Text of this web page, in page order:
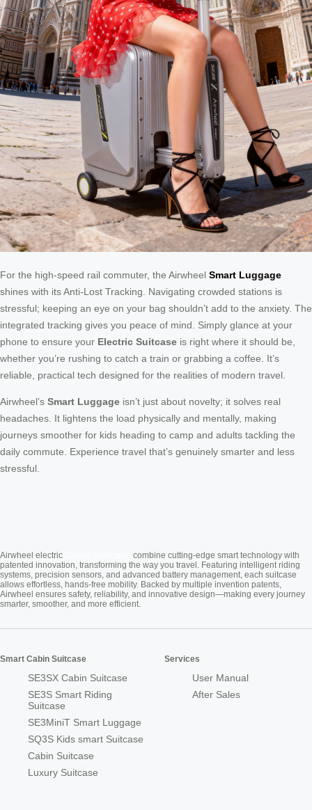
For the high-speed rail commuter, the Airwheel Smart Luggage
shines with its Anti-Lost Tracking. Navigating crowded stations is
stressful; keeping an eye on your bag shouldn’t add to the anxiety. The
integrated tracking gives you peace of mind. Simply glance at your
phone to ensure your Electric Suitcase is right where it should be,
whether you’re rushing to catch a train or grabbing a coffee. It’s
reliable, practical tech designed for the realities of modern travel.
Airwheel’s Smart Luggage isn’t just about novelty; it solves real
headaches. It lightens the load physically and mentally, making
journeys smoother for kids heading to camp and adults tackling the
daily commute. Experience travel that’s genuinely smarter and less
stressful.
Airwheel electric
combine cutting-edge smart technology with
patented innovation, transforming the way you travel. Featuring intelligent riding
systems, precision sensors, and advanced battery management, each suitcase
allows effortless, hands-free mobility. Backed by multiple invention patents,
Airwheel ensures safety, reliability, and innovative design—making every journey
smarter, smoother, and more efficient.
Smart Cabin Suitcase
SE3SX Cabin Suitcase
SE3S Smart Riding
Suitcase
SE3MiniT Smart Luggage
SQ3S Kids smart Suitcase
Cabin Suitcase
Luxury Suitcase
Services
User Manual
After Sales